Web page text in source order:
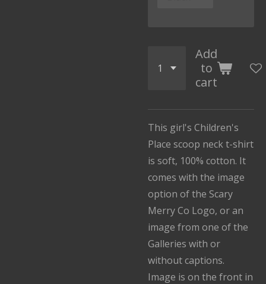
Add
to
cart
This girl's Children's
Place scoop neck t-shirt
is soft, 100% cotton. It
comes with the image
option of the Scary
Merry Co Logo, or an
image from one of the
Galleries with or
without captions.
Image is on the front in